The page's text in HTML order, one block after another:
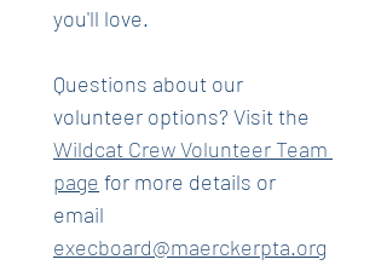
you'll love.
Questions about our
Wildcat Crew Volunteer Team
page for more details or
execboard@maerckerpta.org